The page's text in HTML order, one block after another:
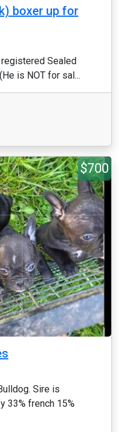
boxer up for
Sealed
is NOT for sal...
$700
Sire is
33% french 15%